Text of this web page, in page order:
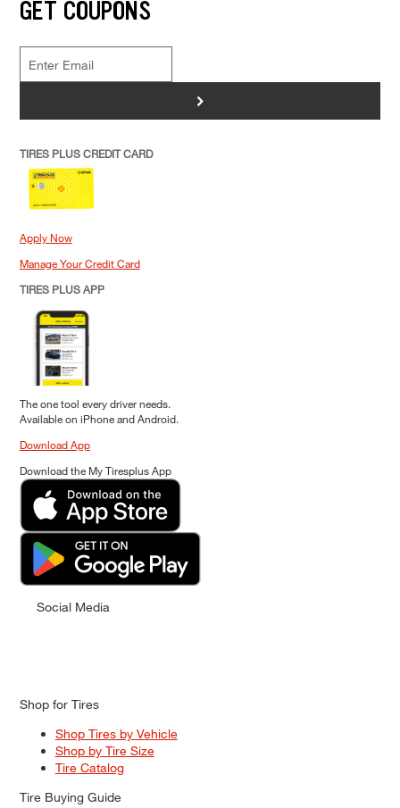
GET COUPONS
>
TIRES PLUS CREDIT CARD
Apply Now
Manage Your Credit Card
TIRES PLUS APP
The one tool every driver needs.
Available on iPhone and Android.
Download App
Download the My Tiresplus App
Social Media
Shop for Tires
Shop Tires by Vehicle
Shop by Tire Size
Tire Catalog
Tire Buying Guide